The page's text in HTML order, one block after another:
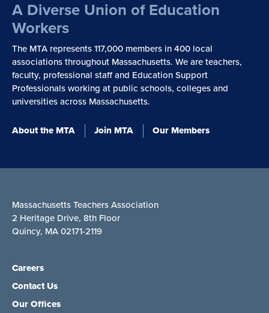
A Diverse Union of Education
Workers
The MTA represents 117,000 members in 400 local
associations throughout Massachusetts. We are teachers,
faculty, professional staff and Education Support
Professionals working at public schools, colleges and
universities across Massachusetts.
About the MTA Join MTA Our Members
Massachusetts Teachers Association
2 Heritage Drive, 8th Floor
Quincy, MA 02171-2119
Careers
Contact Us
Our Offices